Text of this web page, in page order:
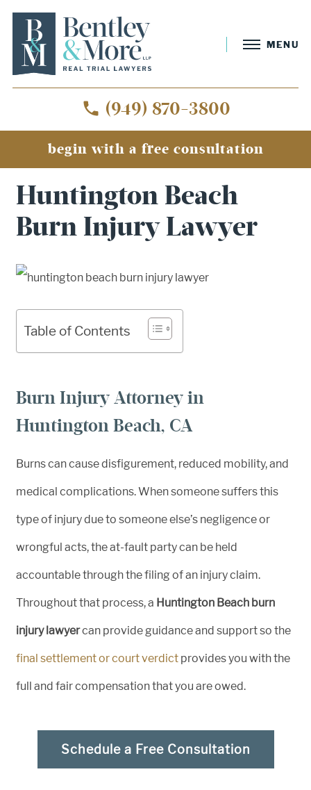
MENU
(949) 870-3800
begin with a free consultation
»Huntington Beach Burn Injury Lawyer
Huntington Beach
Burn Injury Lawyer
Table of Contents
Burn Injury Attorney in
Huntington Beach, CA
Burns can cause disfigurement, reduced mobility, and
medical complications. When someone suffers this
type of injury due to someone else’s negligence or
wrongful acts, the at-fault party can be held
accountable through the filing of an injury claim.
Throughout that process, a Huntington Beach burn
injury lawyercan provide guidance and support so the
final settlement or court verdict provides you with the
full and fair compensation that you are owed.
Schedule a Free Consultation